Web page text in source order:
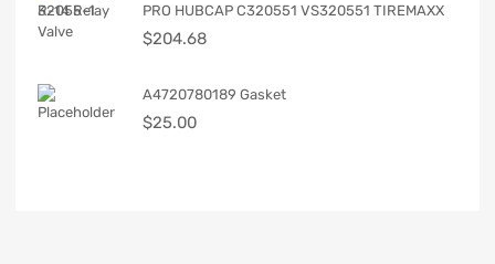
PRO HUBCAP C320551 VS320551 TIREMAXX
$204.68
A4720780189 Gasket
$25.00